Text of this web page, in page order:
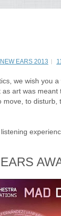
EARS 2013
we wish you
art was meant
to disturb,